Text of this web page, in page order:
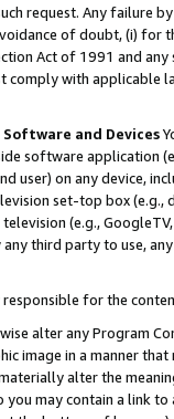
request. Any failure
of doubt, (i) for
Act of 1991 and
comply with
and Devices
software application
user) on any device,
set-top box
(e.g.,
third party to use,
for the
alter any Program
image in a manner
alter the
may contain a link